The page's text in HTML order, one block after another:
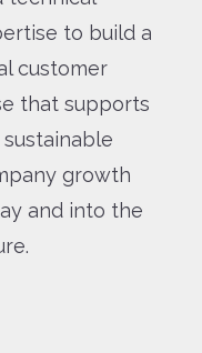
to build a
customer
that supports
sustainable
growth
and into the